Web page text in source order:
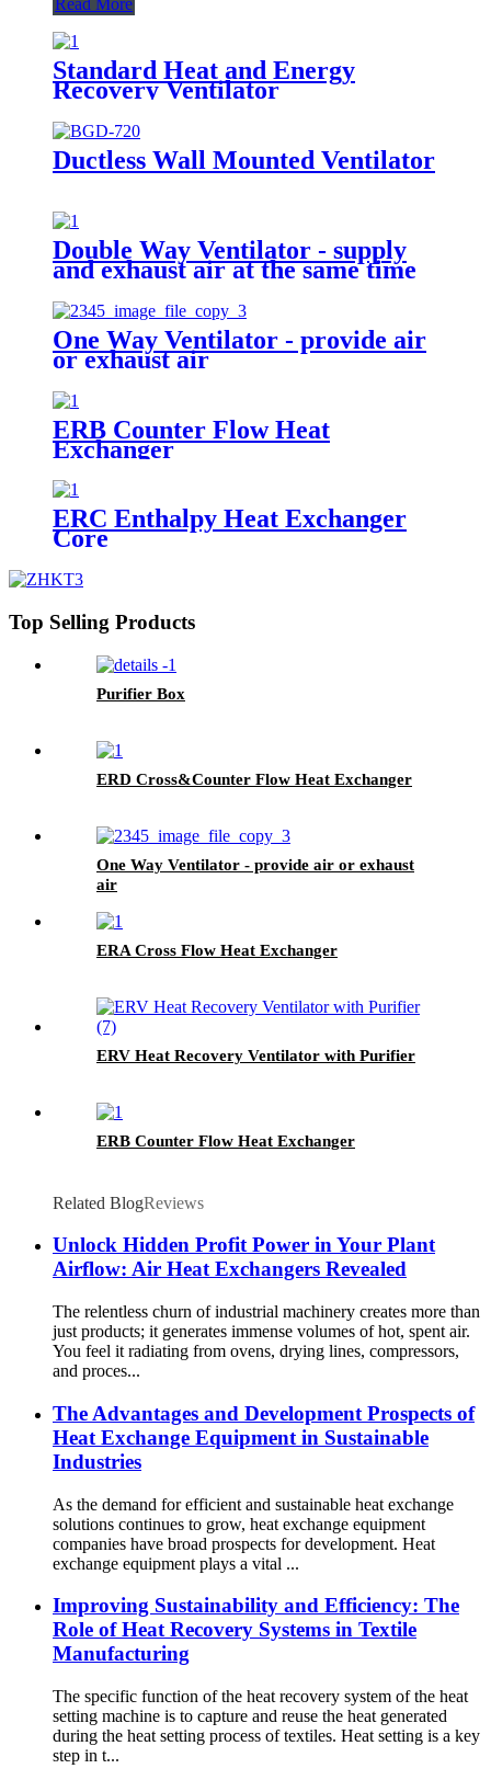
Standard Heat and Energy
Recovery Ventilator
Ductless Wall Mounted Ventilator
Double Way Ventilator - supply
and exhaust air at the same time
One Way Ventilator - provide air
or exhaust air
ERB Counter Flow Heat
Exchanger
ERC Enthalpy Heat Exchanger
Core
Top Selling Products
Purifier Box
ERD Cross&Counter Flow Heat Exchanger
One Way Ventilator - provide air or exhaust
air
ERA Cross Flow Heat Exchanger
ERV Heat Recovery Ventilator with Purifier
ERB Counter Flow Heat Exchanger
Related BlogReviews
Unlock Hidden Profit Power in Your Plant
Airflow: Air Heat Exchangers Revealed
The relentless churn of industrial machinery creates more than
just products; it generates immense volumes of hot, spent air.
You feel it radiating from ovens, drying lines, compressors,
and proces...
The Advantages and Development Prospects of
Heat Exchange Equipment in Sustainable
Industries
As the demand for efficient and sustainable heat exchange
solutions continues to grow, heat exchange equipment
companies have broad prospects for development. Heat
exchange equipment plays a vital ...
Improving Sustainability and Efficiency: The
Role of Heat Recovery Systems in Textile
Manufacturing
The specific function of the heat recovery system of the heat
setting machine is to capture and reuse the heat generated
during the heat setting process of textiles. Heat setting is a key
step in t...